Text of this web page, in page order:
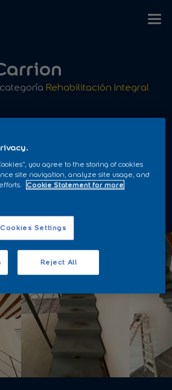
Rehabilitación Integral
you agree to the storing of cookies
site navigation, analyze site usage, and
Cookie Statement for more
Cookies Settings
Reject All